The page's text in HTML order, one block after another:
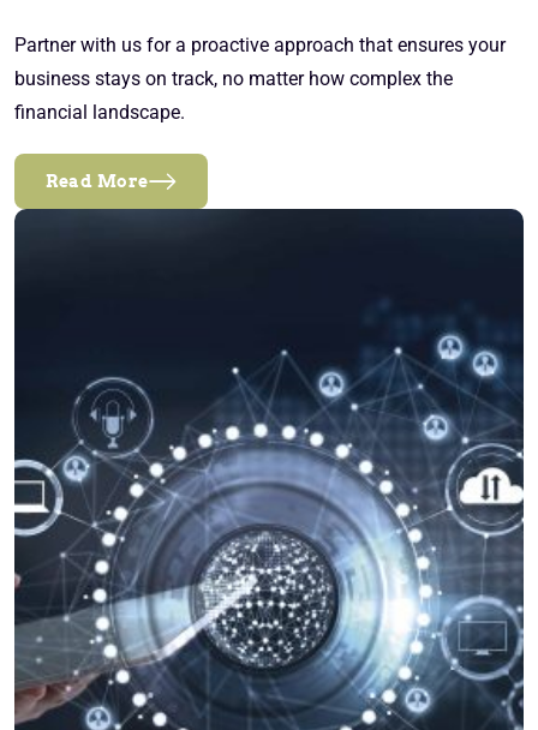
Partner with us for a proactive approach that ensures your
business stays on track, no matter how complex the
financial landscape.
Read More